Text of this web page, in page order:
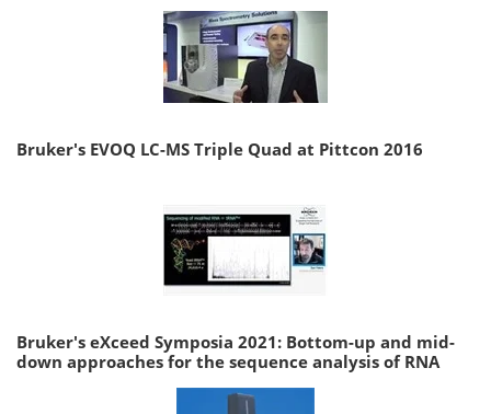
Bruker's EVOQ LC-MS Triple Quad at Pittcon 2016
Bruker's eXceed Symposia 2021: Bottom-up and mid-
down approaches for the sequence analysis of RNA